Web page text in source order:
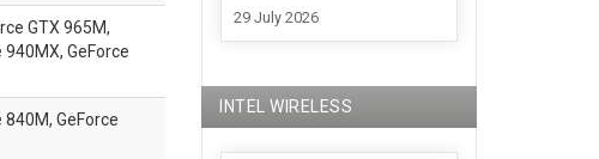
GTX 965M,
940MX, GeForce
840M, GeForce
29 July 2026
INTEL WIRELESS